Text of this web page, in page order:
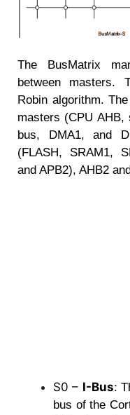
The BusMatrix
between masters.
Robin algorithm.
masters (CPU
bus, DMA1, and
(FLASH, SRAM1,
and APB2), AHB2
S0 – I-Bus:
bus of the